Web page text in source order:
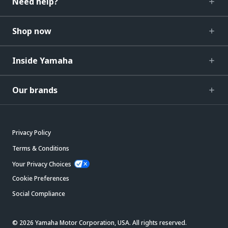
Shop now
Inside Yamaha
Our brands
Privacy Policy
Terms & Conditions
Your Privacy Choices
Cookie Preferences
Social Compliance
© 2026 Yamaha Motor Corporation, USA. All rights reserved.